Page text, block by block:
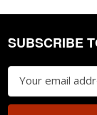
Footer
SUBSCRIBE
Email